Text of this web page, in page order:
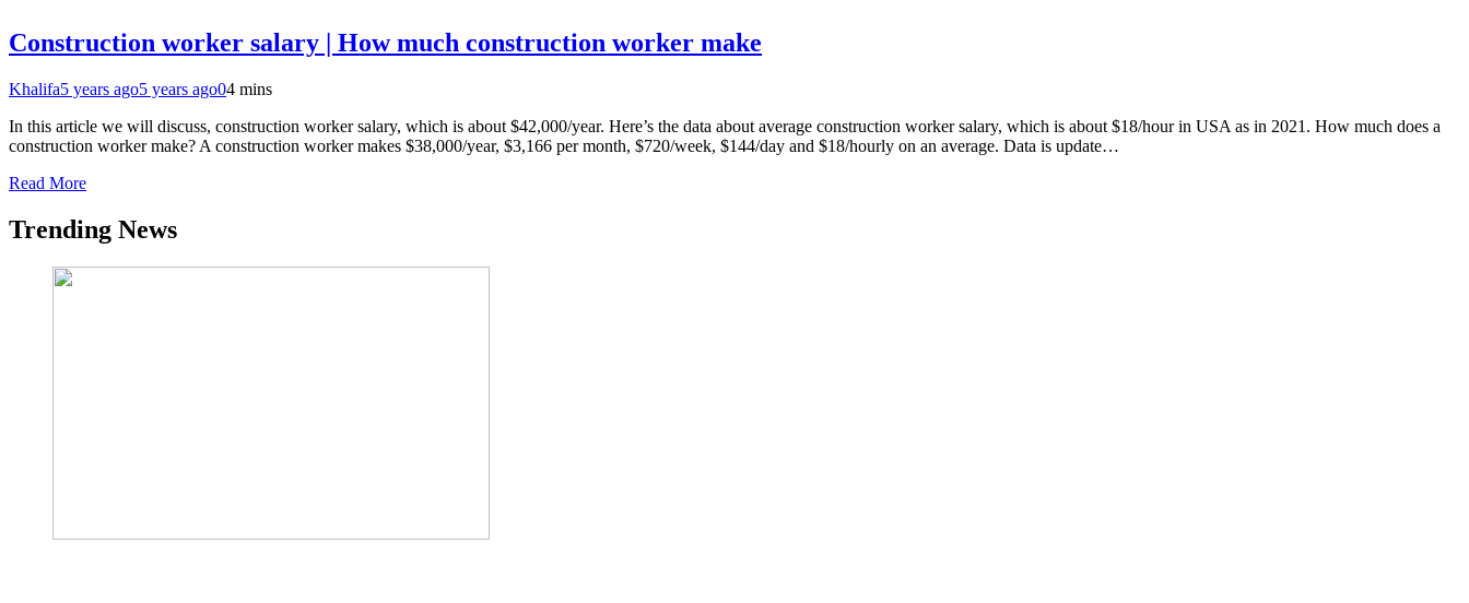
Construction worker salary | How much construction worker make
Khalifa5 years ago5 years ago04 mins
In this article we will discuss, construction worker salary, which is about $42,000/year. Here’s the data about average construction worker salary, which is about $18/hour in USA as in 2021. How much does a
construction worker make? A construction worker makes $38,000/year, $3,166 per month, $720/week, $144/day and $18/hourly on an average. Data is update…
Read More
Trending News